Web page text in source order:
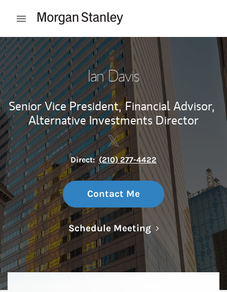
Open mobile menu
Return to Nav
Ian Davis
Senior Vice President, Financial Advisor,
Alternative Investments Director
Contact Ian Davis via Twitter
Link Opens in New Tab
Direct: (210) 277-4422
Contact Me
Schedule MeetingLink Opens in